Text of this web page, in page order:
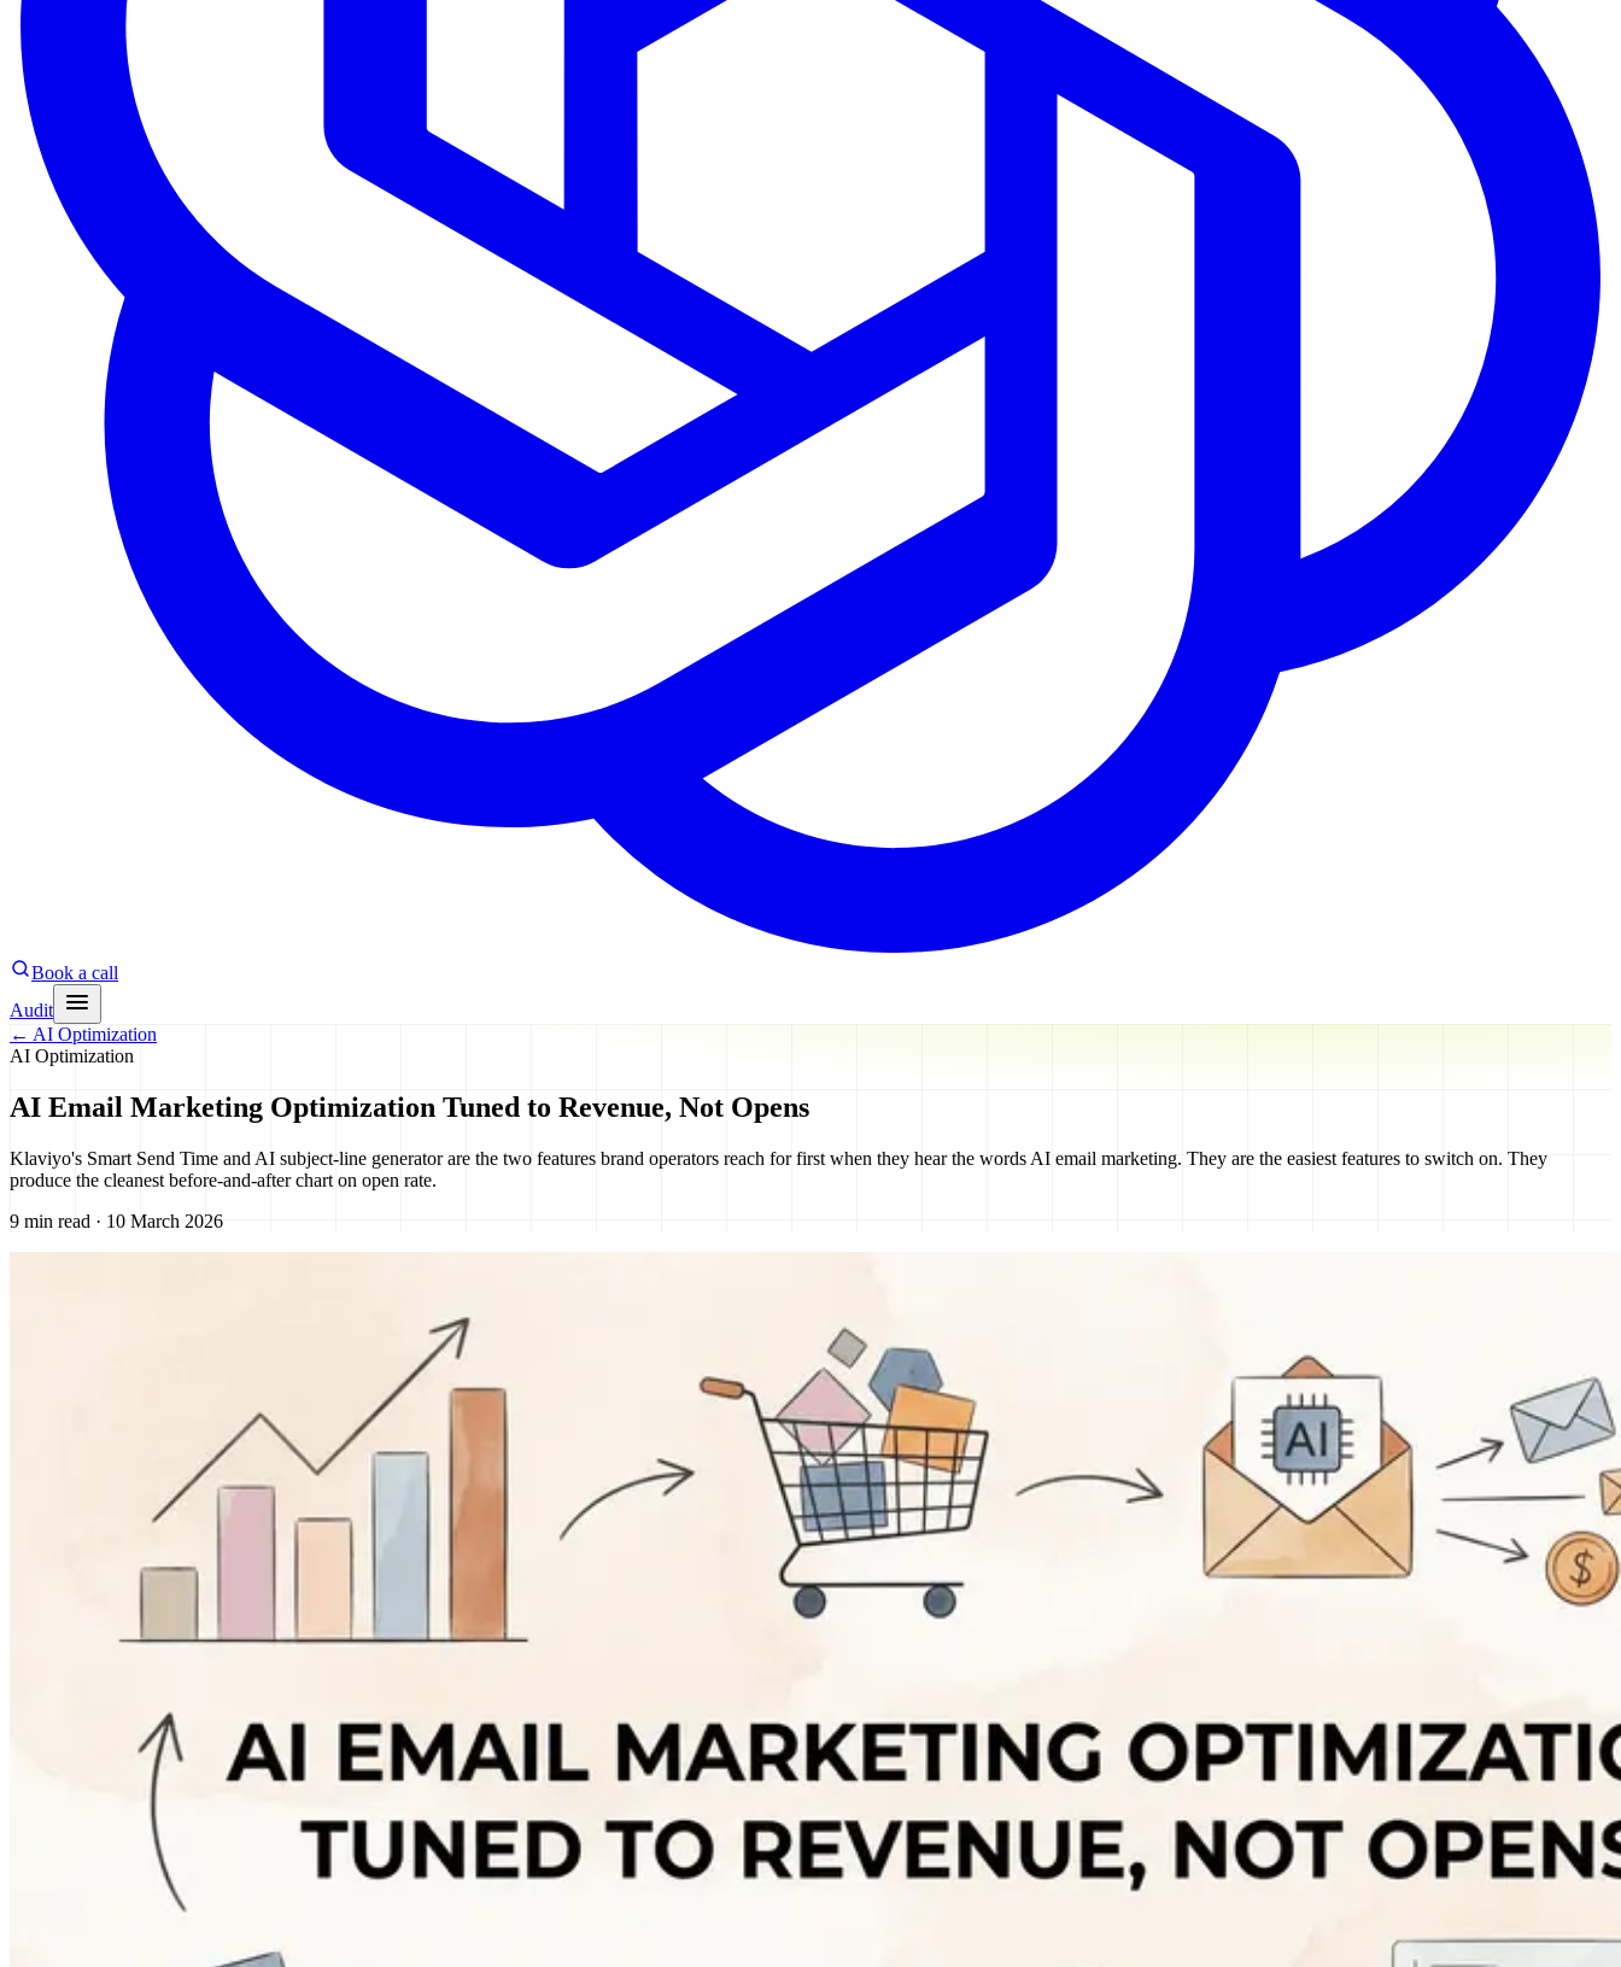
Book a call
Audit
← AI Optimization
AI Optimization
AI Email Marketing Optimization Tuned to Revenue, Not Opens
Klaviyo's Smart Send Time and AI subject-line generator are the two features brand operators reach for first when they hear the words AI email marketing. They are the easiest features to switch on. They
produce the cleanest before-and-after chart on open rate.
9 min read · 10 March 2026